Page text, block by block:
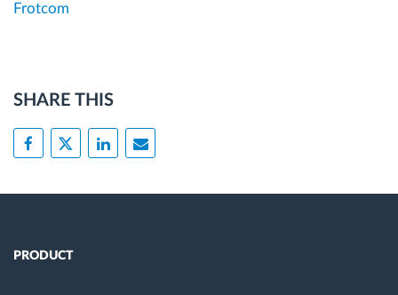
Frotcom
SHARE THIS
PRODUCT